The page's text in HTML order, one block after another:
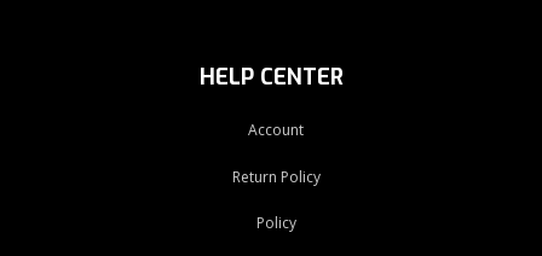
HELP CENTER
Account
Return Policy
Policy